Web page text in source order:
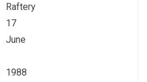
Raftery
17
June
1988